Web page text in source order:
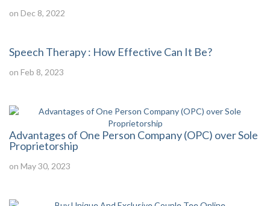
on Dec 8, 2022
Speech Therapy : How Effective Can It Be?
on Feb 8, 2023
Advantages of One Person Company (OPC) over Sole
Proprietorship
on May 30, 2023